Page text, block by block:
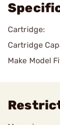
Cartridge:
Cartridge
Make Model